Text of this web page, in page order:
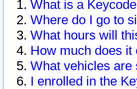
What is a
Where do I go to
What hours will
How much does it
What vehicles are
I enrolled in the